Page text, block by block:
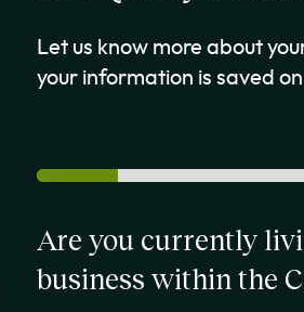
Let us know more about
your information is saved
Are you currently
business within the